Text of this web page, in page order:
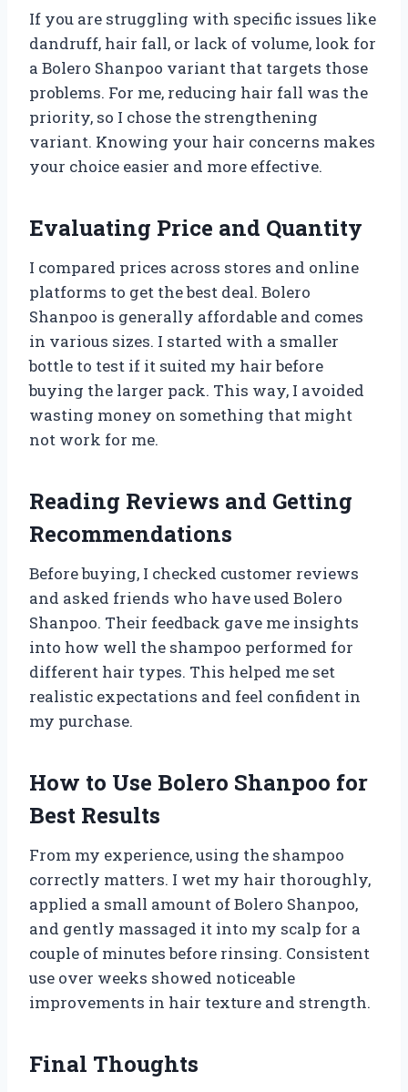
If you are struggling with specific issues like
dandruff, hair fall, or lack of volume, look for
a Bolero Shanpoo variant that targets those
problems. For me, reducing hair fall was the
priority, so I chose the strengthening
variant. Knowing your hair concerns makes
your choice easier and more effective.
Evaluating Price and Quantity
I compared prices across stores and online
platforms to get the best deal. Bolero
Shanpoo is generally affordable and comes
in various sizes. I started with a smaller
bottle to test if it suited my hair before
buying the larger pack. This way, I avoided
wasting money on something that might
not work for me.
Reading Reviews and Getting
Recommendations
Before buying, I checked customer reviews
and asked friends who have used Bolero
Shanpoo. Their feedback gave me insights
into how well the shampoo performed for
different hair types. This helped me set
realistic expectations and feel confident in
my purchase.
How to Use Bolero Shanpoo for
Best Results
From my experience, using the shampoo
correctly matters. I wet my hair thoroughly,
applied a small amount of Bolero Shanpoo,
and gently massaged it into my scalp for a
couple of minutes before rinsing. Consistent
use over weeks showed noticeable
improvements in hair texture and strength.
Final Thoughts